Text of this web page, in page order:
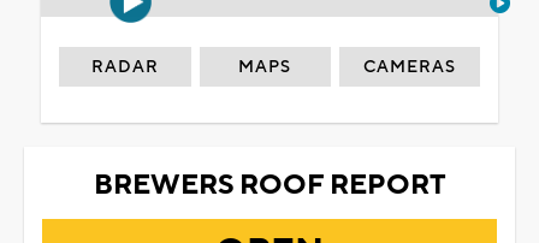
RADAR MAPS CAMERAS
BREWERS ROOF REPORT